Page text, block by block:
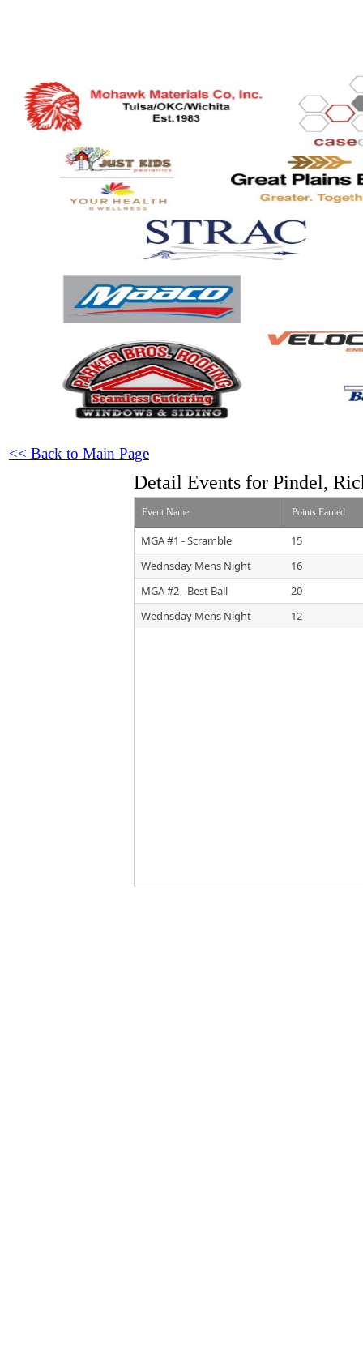
<< Back to Main Page
Detail Events for Pindel,
Event Name Points Earned
MGA #1 - Scramble
15
Wednsday Mens Night
16
MGA #2 - Best Ball
20
Wednsday Mens Night
12